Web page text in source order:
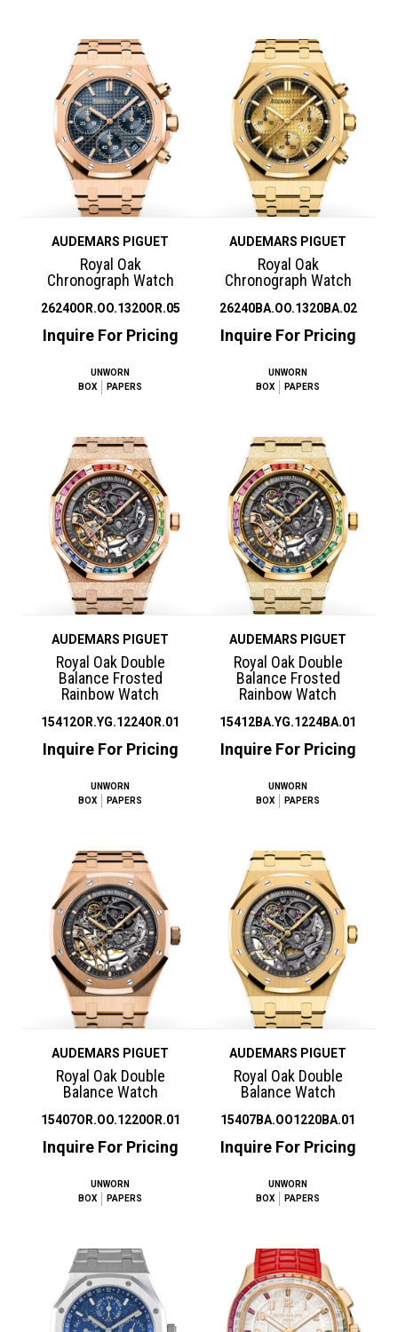
AUDEMARS PIGUET
Royal Oak
Chronograph Watch
26240OR.OO.1320OR.05
Inquire For Pricing
UNWORN
BOX
PAPERS
AUDEMARS PIGUET
Royal Oak
Chronograph Watch
26240BA.OO.1320BA.02
Inquire For Pricing
UNWORN
BOX
PAPERS
AUDEMARS PIGUET
Royal Oak Double
Balance Frosted
Rainbow Watch
15412OR.YG.1224OR.01
Inquire For Pricing
UNWORN
BOX
PAPERS
AUDEMARS PIGUET
Royal Oak Double
Balance Frosted
Rainbow Watch
15412BA.YG.1224BA.01
Inquire For Pricing
UNWORN
BOX
PAPERS
AUDEMARS PIGUET
Royal Oak Double
Balance Watch
15407OR.OO.1220OR.01
Inquire For Pricing
UNWORN
BOX
PAPERS
AUDEMARS PIGUET
Royal Oak Double
Balance Watch
15407BA.OO1220BA.01
Inquire For Pricing
UNWORN
BOX
PAPERS